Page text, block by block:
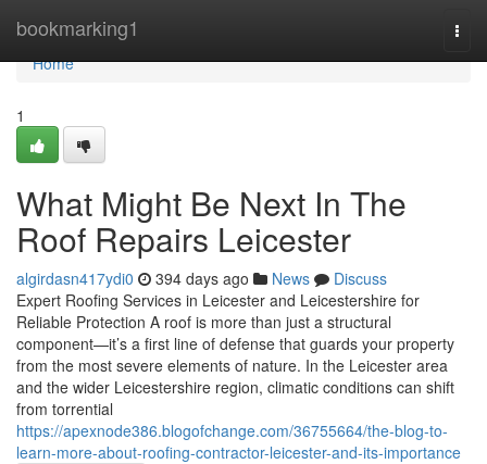
bookmarking1
Home
Home
1
What Might Be Next In The
Roof Repairs Leicester
algirdasn417ydi0 394 days ago News
Discuss
Expert Roofing Services in Leicester and Leicestershire for
Reliable Protection A roof is more than just a structural
component—it’s a first line of defense that guards your property
from the most severe elements of nature. In the Leicester area
and the wider Leicestershire region, climatic conditions can shift
from torrential
https://apexnode386.blogofchange.com/36755664/the-blog-to-
learn-more-about-roofing-contractor-leicester-and-its-importance